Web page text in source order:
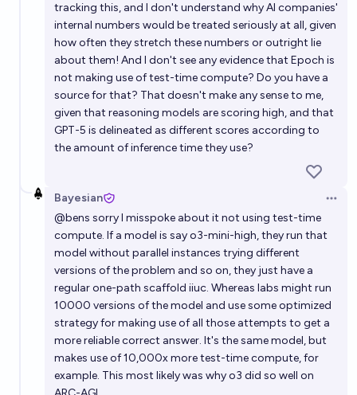
tracking this, and I don't understand why AI companies'
internal numbers would be treated seriously at all, given
how often they stretch these numbers or outright lie
about them! And I don't see any evidence that Epoch is
not making use of test-time compute? Do you have a
source for that? That doesn't make any sense to me,
given that reasoning models are scoring high, and that
GPT-5 is delineated as different scores according to
the amount of inference time they use?
Bayesian
@bens sorry I misspoke about it not using test-time
compute. If a model is say o3-mini-high, they run that
model without parallel instances trying different
versions of the problem and so on, they just have a
regular one-path scaffold iiuc. Whereas labs might run
10000 versions of the model and use some optimized
strategy for making use of all those attempts to get a
more reliable correct answer. It's the same model, but
makes use of 10,000x more test-time compute, for
example. This most likely was why o3 did so well on